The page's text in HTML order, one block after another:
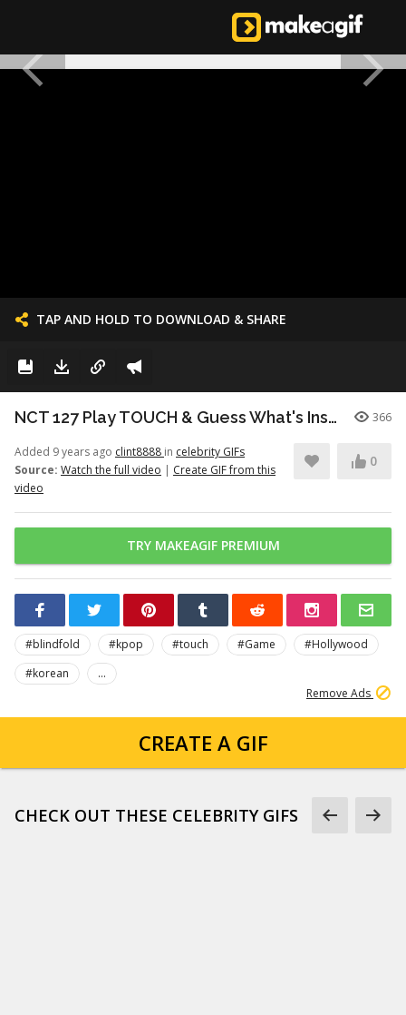
TAP AND HOLD TO DOWNLOAD & SHARE
NCT 127 Play TOUCH & Guess What's Inside The Bag! PART 3 366
Added 9 years ago clint8888 in celebrity GIFs
Source: Watch the full video | Create GIF from this
video
0
TRY MAKEAGIF PREMIUM
#blindfold #kpop #touch #Game
#Hollywood
#korean
...
Remove Ads
CREATE A GIF
CHECK OUT THESE CELEBRITY GIFS